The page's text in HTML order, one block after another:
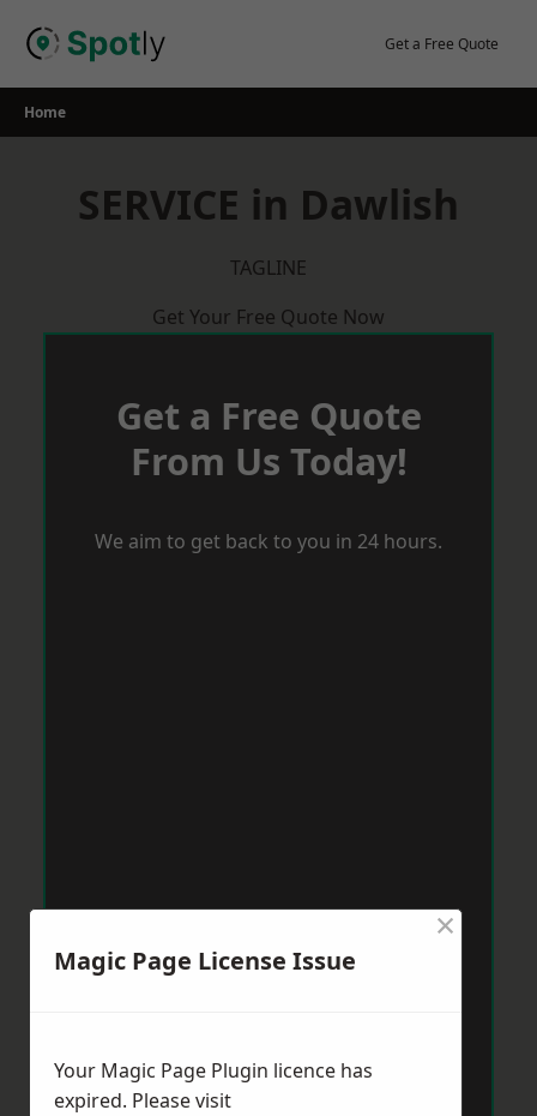
Get a Free Quote
Home
SERVICE in Dawlish
TAGLINE
Get Your Free Quote Now
Get a Free Quote
From Us Today!
We aim to get back to you in 24 hours.
Magic Page License Issue
×
Your Magic Page Plugin licence has
expired. Please visit